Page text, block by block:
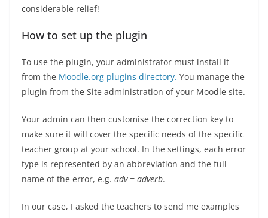
considerable relief!
How to set up the plugin
To use the plugin, your administrator must install it
from the Moodle.org plugins directory. You manage the
plugin from the Site administration of your Moodle site.
Your admin can then customise the correction key to
make sure it will cover the specific needs of the specific
teacher group at your school. In the settings, each error
type is represented by an abbreviation and the full
name of the error, e.g. adv = adverb.
In our case, I asked the teachers to send me examples